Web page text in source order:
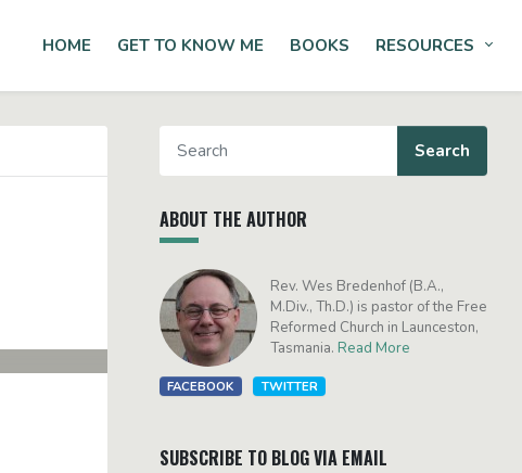
HOME GET TO KNOW ME BOOKS RESOURCES
ABOUT THE AUTHOR
Rev. Wes Bredenhof (B.A.,
M.Div., Th.D.) is pastor of the Free
Reformed Church in Launceston,
Tasmania. Read More
FACEBOOK TWITTER
SUBSCRIBE TO BLOG VIA EMAIL